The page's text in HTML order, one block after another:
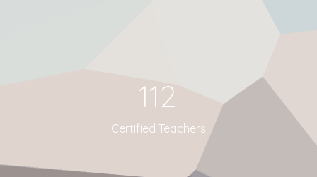
112
Certified Teachers